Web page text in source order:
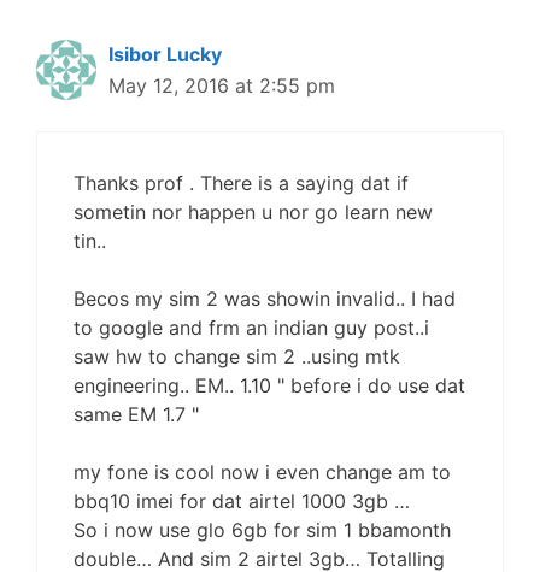
Isibor Lucky
May 12, 2016 at 2:55 pm
Thanks prof . There is a saying dat if
sometin nor happen u nor go learn new
tin..
Becos my sim 2 was showin invalid.. I had
to google and frm an indian guy post..i
saw hw to change sim 2 ..using mtk
engineering.. EM.. 1.10 " before i do use dat
same EM 1.7 "
my fone is cool now i even change am to
bbq10 imei for dat airtel 1000 3gb …
So i now use glo 6gb for sim 1 bbamonth
double… And sim 2 airtel 3gb… Totalling